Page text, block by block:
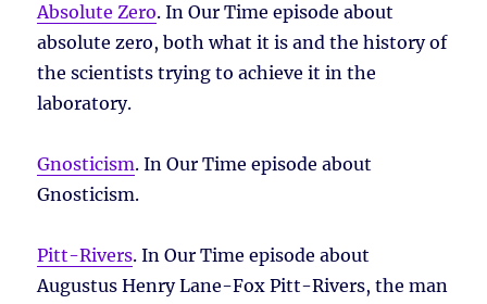
Absolute Zero. In Our Time episode about
absolute zero, both what it is and the history of
the scientists trying to achieve it in the
laboratory.
Gnosticism. In Our Time episode about
Gnosticism.
Pitt-Rivers. In Our Time episode about
Augustus Henry Lane-Fox Pitt-Rivers, the man